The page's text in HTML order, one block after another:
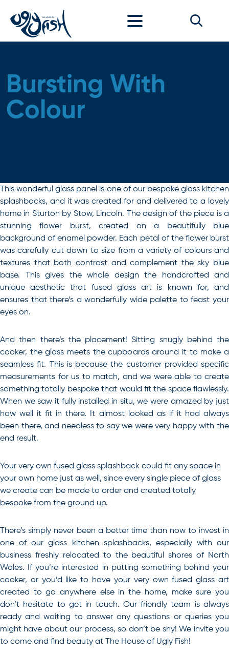
Bursting With
Colour
This wonderful glass panel is one of our bespoke glass kitchen
splashbacks, and it was created for and delivered to a lovely
home in Sturton by Stow, Lincoln. The design of the piece is a
stunning flower burst, created on a beautifully blue
background of enamel powder. Each petal of the flower burst
was carefully cut down to size from a variety of colours and
textures that both contrast and complement the sky blue
base. This gives the whole design the handcrafted and
unique aesthetic that fused glass art is known for, and
ensures that there’s a wonderfully wide palette to feast your
eyes on.
And then there’s the placement! Sitting snugly behind the
cooker, the glass meets the cupboards around it to make a
seamless fit. This is because the customer provided specific
measurements for us to match, and we were able to create
something totally bespoke that would fit the space flawlessly.
When we saw it fully installed in situ, we were amazed by just
how well it fit in there. It almost looked as if it had always
been there, and needless to say we were very happy with the
end result.
Your very own fused glass splashback could fit any space in
your own home just as well, since every single piece of glass
we create can be made to order and created totally
bespoke from the ground up.
There’s simply never been a better time than now to invest in
one of our glass kitchen splashbacks, especially with our
business freshly relocated to the beautiful shores of North
Wales. If you’re interested in putting something behind your
cooker, or you’d like to have your very own fused glass art
created to go anywhere else in the home, make sure you
don’t hesitate to get in touch. Our friendly team is always
ready and waiting to answer any questions or queries you
might have about our process, so don’t be shy! We invite you
to come and find beauty at The House of Ugly Fish!